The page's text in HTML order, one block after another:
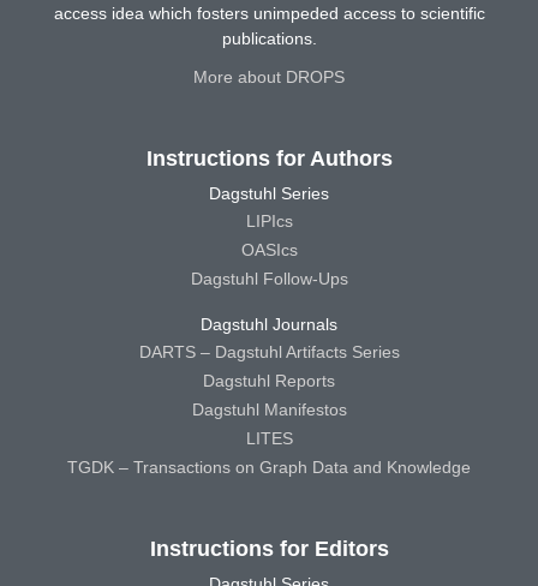
access idea which fosters unimpeded access to scientific
publications.
More about DROPS
Instructions for Authors
Dagstuhl Series
LIPIcs
OASIcs
Dagstuhl Follow-Ups
Dagstuhl Journals
DARTS – Dagstuhl Artifacts Series
Dagstuhl Reports
Dagstuhl Manifestos
LITES
TGDK – Transactions on Graph Data and Knowledge
Instructions for Editors